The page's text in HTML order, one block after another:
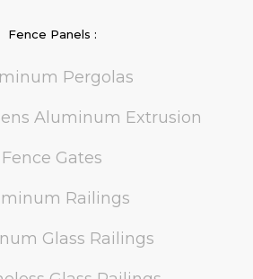
Fence Panels :
Pergolas
Aluminum Extrusion
Fence Gates
Railings
Glass Railings